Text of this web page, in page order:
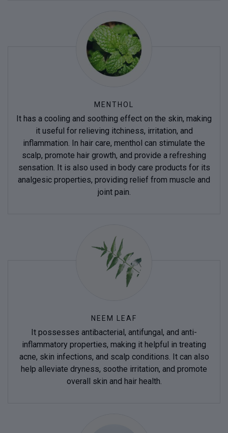
MENTHOL
It has a cooling and soothing effect on the skin, making
it useful for relieving itchiness, irritation, and
inflammation. In hair care, menthol can stimulate the
scalp, promote hair growth, and provide a refreshing
sensation. It is also used in body care products for its
analgesic properties, providing relief from muscle and
joint pain.
NEEM LEAF
It possesses antibacterial, antifungal, and anti-
inflammatory properties, making it helpful in treating
acne, skin infections, and scalp conditions. It can also
help alleviate dryness, soothe irritation, and promote
overall skin and hair health.